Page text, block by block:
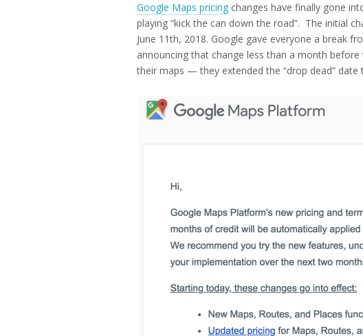
Google Maps pricing changes have finally gone
playing “kick the can down the road”. The initial
June 11th, 2018. Google gave everyone a break
announcing that change less than a month
their maps — they extended the “drop dead” date